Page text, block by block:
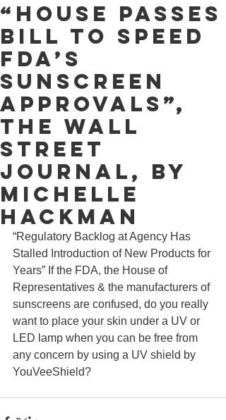
“House Passes
Bill to Speed
FDA’s
Sunscreen
Approvals”,
The Wall
Street
Journal, by
Michelle
Hackman
“Regulatory Backlog at Agency Has
Stalled Introduction of New Products for
Years” If the FDA, the House of
Representatives & the manufacturers of
sunscreens are confused, do you really
want to place your skin under a UV or
LED lamp when you can be free from
any concern by using a UV shield by
YouVeeShield?